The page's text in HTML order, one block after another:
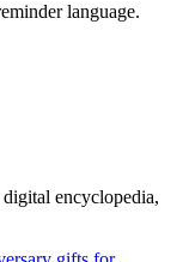
language.
encyclopedia,